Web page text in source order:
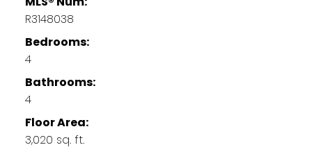
R3148038
Bedrooms:
4
Bathrooms:
4
Floor Area:
3,020 sq. ft.